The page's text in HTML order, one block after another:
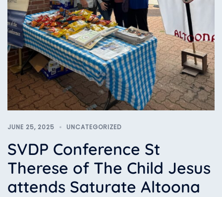
JUNE 25, 2025 UNCATEGORIZED
SVDP Conference St
Therese of The Child Jesus
attends Saturate Altoona